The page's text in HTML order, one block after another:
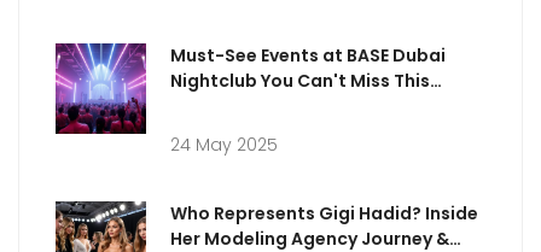
Must-See Events at BASE Dubai
Nightclub You Can't Miss This
24 May 2025
Who Represents Gigi Hadid? Inside
Her Modeling Agency Journey &